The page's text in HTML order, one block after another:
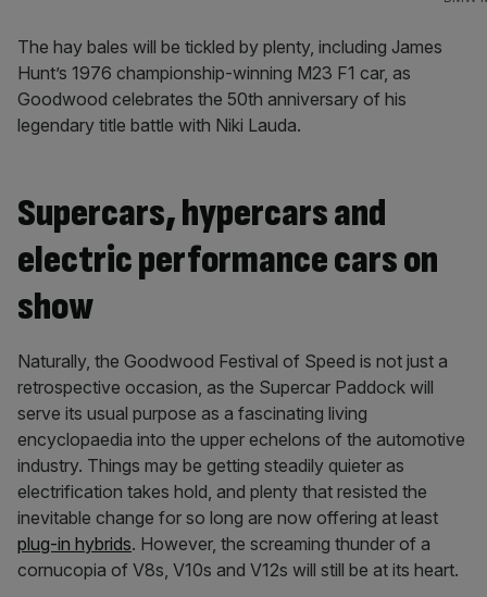
The hay bales will be tickled by plenty, including James
Hunt’s 1976 championship-winning M23 F1 car, as
Goodwood celebrates the 50th anniversary of his
legendary title battle with Niki Lauda.
Supercars, hypercars and
electric performance cars on
show
Naturally, the Goodwood Festival of Speed is not just a
retrospective occasion, as the Supercar Paddock will
serve its usual purpose as a fascinating living
encyclopaedia into the upper echelons of the automotive
industry. Things may be getting steadily quieter as
electrification takes hold, and plenty that resisted the
inevitable change for so long are now offering at least
plug-in hybrids. However, the screaming thunder of a
cornucopia of V8s, V10s and V12s will still be at its heart.